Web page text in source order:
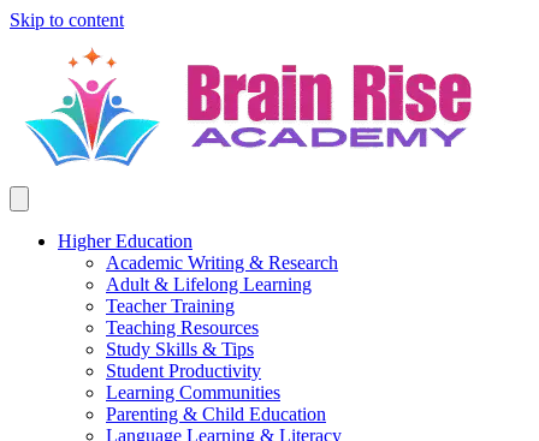
Skip to content
Higher Education
Academic Writing & Research
Adult & Lifelong Learning
Teacher Training
Teaching Resources
Study Skills & Tips
Student Productivity
Learning Communities
Parenting & Child Education
Language Learning & Literacy